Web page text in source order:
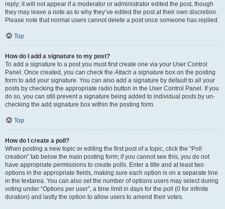
reply; it will not appear if a moderator or administrator edited the post, though
they may leave a note as to why they’ve edited the post at their own discretion.
Please note that normal users cannot delete a post once someone has replied.
Top
How do I add a signature to my post?
To add a signature to a post you must first create one via your User Control
Panel. Once created, you can check theAttach a signature box on the posting
form to add your signature. You can also add a signature by default to all your
posts by checking the appropriate radio button in the User Control Panel. If you
do so, you can still prevent a signature being added to individual posts by un-
checking the add signature box within the posting form.
Top
How do I create a poll?
When posting a new topic or editing the first post of a topic, click the “Poll
creation” tab below the main posting form; if you cannot see this, you do not
have appropriate permissions to create polls. Enter a title and at least two
options in the appropriate fields, making sure each option is on a separate line
in the textarea. You can also set the number of options users may select during
voting under “Options per user”, a time limit in days for the poll (0 for infinite
duration) and lastly the option to allow users to amend their votes.